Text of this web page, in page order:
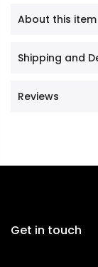
About this item
Shipping and
Reviews
Get in touch